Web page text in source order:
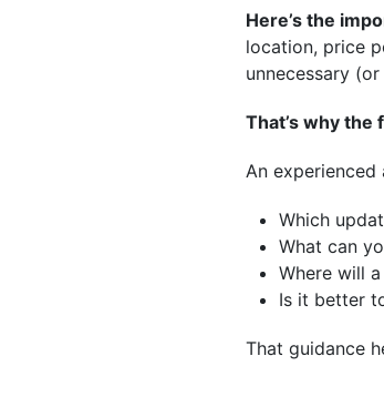
Here’s the
location, price
unnecessary
That’s why
An experienced
Which
What can
Where will
Is it better
That guidance